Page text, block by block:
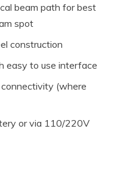
beam path for best
spot
construction
easy to use interface
(where
or via 110/220V